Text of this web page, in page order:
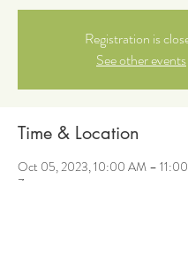
Registration is
See other events
Time & Location
Oct 05, 2023, 10:00 AM –
Zoom